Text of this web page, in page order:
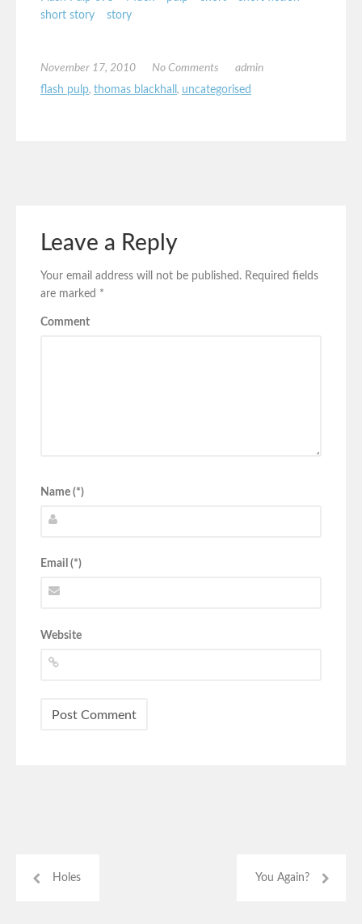
short story
story
November 17, 2010 No Comments
admin
flash pulp, thomas blackhall , uncategorised
Leave a Reply
Your email address will not be published. Required fields
are marked *
Comment
Name (*)
Email (*)
Website
Holes You Again?